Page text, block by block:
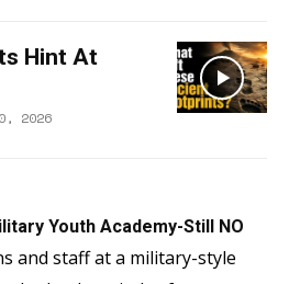
Hint At
2026
Youth Academy-Still NO
and staff at a military-style